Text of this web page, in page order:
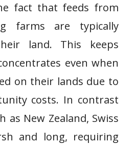
fact that feeds from
farms are typically
land. This keeps
even when
on their lands due to
costs. In contrast
as New Zealand, Swiss
and long, requiring